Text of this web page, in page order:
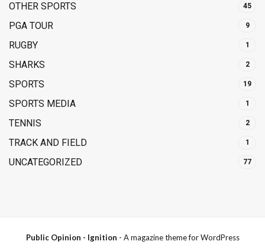
OTHER SPORTS 45
PGA TOUR 9
RUGBY 1
SHARKS 2
SPORTS 19
SPORTS MEDIA 1
TENNIS 2
TRACK AND FIELD 1
UNCATEGORIZED 77
Public Opinion - Ignition - A magazine theme for WordPress